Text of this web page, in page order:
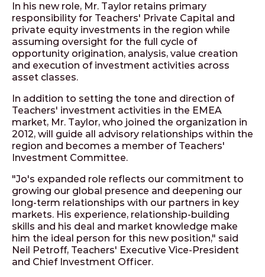
In his new role, Mr. Taylor retains primary
responsibility for Teachers' Private Capital and
private equity investments in the region while
assuming oversight for the full cycle of
opportunity origination, analysis, value creation
and execution of investment activities across
asset classes.
In addition to setting the tone and direction of
Teachers' investment activities in the EMEA
market, Mr. Taylor, who joined the organization in
2012, will guide all advisory relationships within the
region and becomes a member of Teachers'
Investment Committee.
"Jo's expanded role reflects our commitment to
growing our global presence and deepening our
long-term relationships with our partners in key
markets. His experience, relationship-building
skills and his deal and market knowledge make
him the ideal person for this new position," said
Neil Petroff, Teachers' Executive Vice-President
and Chief Investment Officer.